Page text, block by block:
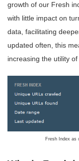
growth of our Fresh
with little impact on
data, facilitating
updated often, this
increasing the utility
Fresh Index as